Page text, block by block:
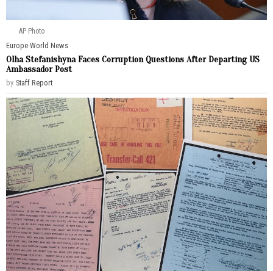
AP Photo
Europe·World News
Olha Stefanishyna Faces Corruption Questions After Departing US
Ambassador Post
by Staff Report